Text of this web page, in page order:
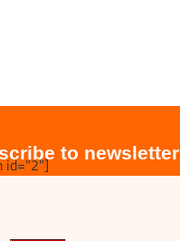
to newsletter
id="2"]